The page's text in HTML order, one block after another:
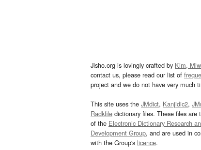
Jisho.org is lovingly crafted by Kim,
contact us, please read our list of
project and we do not have very much
This site uses the JMdict, Kanjidic2,
Radkfile dictionary files. These files are
of the Electronic Dictionary Research
Development Group, and are used in
with the Group's licence.